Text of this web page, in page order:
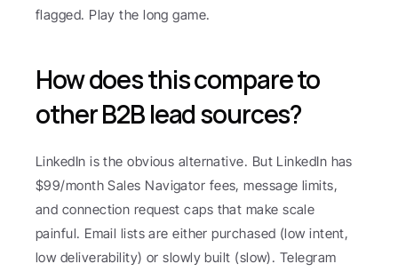
flagged. Play the long game.
How does this compare to
other B2B lead sources?
LinkedIn is the obvious alternative. But LinkedIn has
$99/month Sales Navigator fees, message limits,
and connection request caps that make scale
painful. Email lists are either purchased (low intent,
low deliverability) or slowly built (slow). Telegram